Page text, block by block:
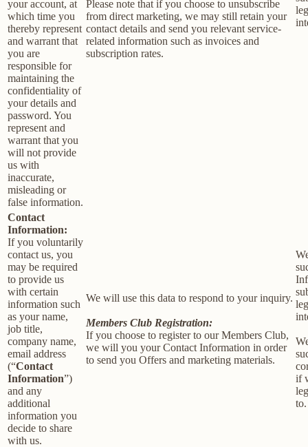
your account, at
which time you
thereby represent
and warrant that
you are
responsible for
maintaining the
confidentiality of
your details and
password. You
represent and
warrant that you
will not provide
us with
inaccurate,
misleading or
false information.
Please note that if you choose to unsubscribe
from direct marketing, we may still retain your
contact details and send you relevant service-
related information such as invoices and
subscription rates.
Contact
Information:
If you voluntarily
contact us, you
may be required
to provide us
with certain
information such
as your name,
job title,
company name,
email address
(“Contact
Information”)
and any
additional
information you
decide to share
with us.
We will use this data to respond to your inquiry.
Members Club Registration:
If you choose to register to our Members Club,
we will you your Contact Information in order
to send you Offers and marketing materials.
if
to.